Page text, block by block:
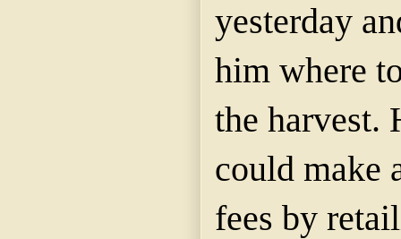
yesterday
him where
the harvest.
could make
fees by